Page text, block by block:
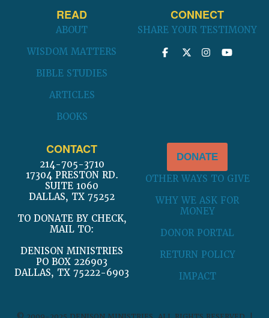
READ
ABOUT
WISDOM MATTERS
BIBLE STUDIES
ARTICLES
BOOKS
CONNECT
SHARE YOUR TESTIMONY
CONTACT
214-705-3710
17304 PRESTON RD.
SUITE 1060
DALLAS, TX 75252
TO DONATE BY CHECK,
MAIL TO:
DENISON MINISTRIES
PO BOX 226903
DALLAS, TX 75222-6903
DONATE
OTHER WAYS TO GIVE
WHY WE ASK FOR
MONEY
DONOR PORTAL
RETURN POLICY
IMPACT